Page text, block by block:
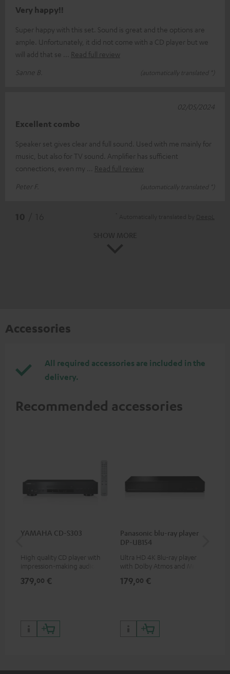
Very happy!!
Super happy with this set. Sound is great and the options are
ample. Unfortunately, it did not come with a CD player but we
will add that se
Read full review
Sanne B.
(automatically translated *)
Excellent combo
Speaker set gives clear and full sound. Used with me mainly for
music, but also for TV sound. Amplifier has sufficient
connections, even my
Read full review
Peter F.
(automatically translated *)
02/05/2024
Accessories
All required accessories are included in the
delivery.
Recommended accessories
YAMAHA CD-S303
High quality CD player with
impression-making audio and
379,00 €
Panasonic blu-ray player
DP-UB154
Ultra HD 4K Blu-ray player
with Dolby Atmos and Multi
HDR10+ for superior picture
179,00 €